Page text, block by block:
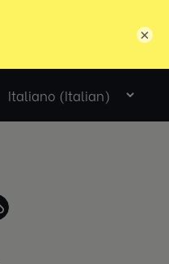
Select
language
×